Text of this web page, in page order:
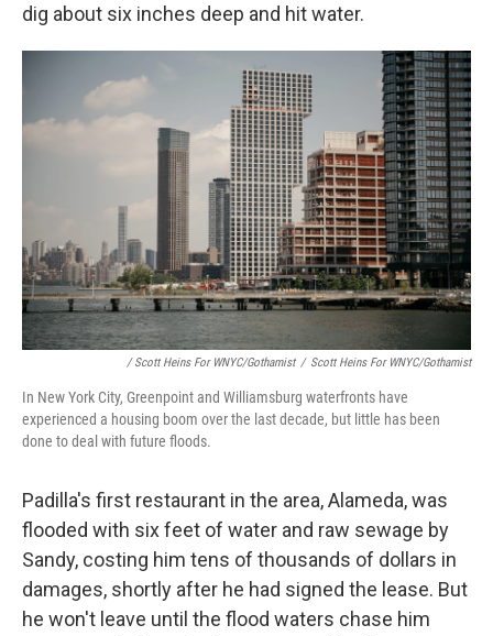
dig about six inches deep and hit water.
/ Scott Heins For WNYC/Gothamist / Scott Heins For WNYC/Gothamist
In New York City, Greenpoint and Williamsburg waterfronts have
experienced a housing boom over the last decade, but little has been
done to deal with future floods.
Padilla's first restaurant in the area, Alameda, was
flooded with six feet of water and raw sewage by
Sandy, costing him tens of thousands of dollars in
damages, shortly after he had signed the lease. But
he won't leave until the flood waters chase him